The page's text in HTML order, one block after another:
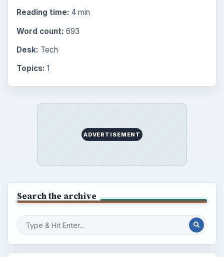
Reading time: 4 min
Word count: 693
Desk: Tech
Topics: 1
ADVERTISEMENT
Search the archive